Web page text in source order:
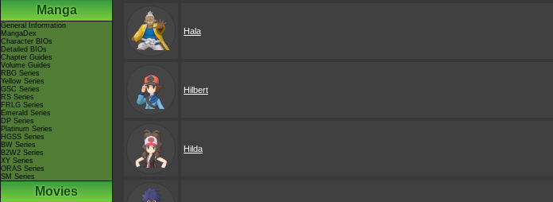
Manga
General Information
MangaDex
Character BIOs
Detailed BIOs
Chapter Guides
Volume Guides
RBG Series
Yellow Series
GSC Series
RS Series
FRLG Series
Emerald Series
DP Series
Platinum Series
HGSS Series
BW Series
B2W2 Series
XY Series
ORAS Series
SM Series
Movies
Hala
Hilbert
Hilda